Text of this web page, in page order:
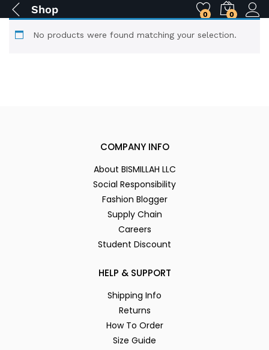
Shop 0 0
No products were found matching your selection.
COMPANY INFO
About BISMILLAH LLC
Social Responsibility
Fashion Blogger
Supply Chain
Careers
Student Discount
HELP & SUPPORT
Shipping Info
Returns
How To Order
Size Guide